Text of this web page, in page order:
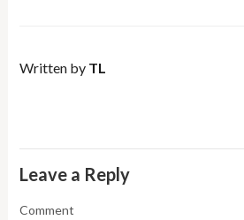
Written by TL
Leave a Reply
Comment